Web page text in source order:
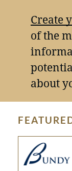
Create
of the
about